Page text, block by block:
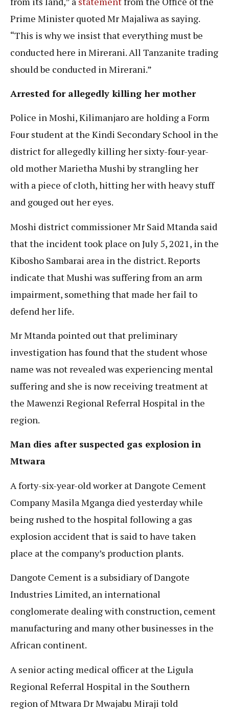
Prime Minister quoted Mr Majaliwa as saying.
“This is why we insist that everything must be
conducted here in Mirerani. All Tanzanite trading
should be conducted in Mirerani.”
Arrested for allegedly killing her mother
Police in Moshi, Kilimanjaro are holding a Form
Four student at the Kindi Secondary School in the
district for allegedly killing her sixty-four-year-
old mother Marietha Mushi by strangling her
with a piece of cloth, hitting her with heavy stuff
and gouged out her eyes.
Moshi district commissioner Mr Said Mtanda said
that the incident took place on July 5, 2021, in the
Kibosho Sambarai area in the district. Reports
indicate that Mushi was suffering from an arm
impairment, something that made her fail to
defend her life.
Mr Mtanda pointed out that preliminary
investigation has found that the student whose
name was not revealed was experiencing mental
suffering and she is now receiving treatment at
the Mawenzi Regional Referral Hospital in the
region.
Man dies after suspected gas explosion in
Mtwara
A forty-six-year-old worker at Dangote Cement
Company Masila Mganga died yesterday while
being rushed to the hospital following a gas
explosion accident that is said to have taken
place at the company’s production plants.
Dangote Cement is a subsidiary of Dangote
Industries Limited, an international
conglomerate dealing with construction, cement
manufacturing and many other businesses in the
African continent.
A senior acting medical officer at the Ligula
Regional Referral Hospital in the Southern
region of Mtwara Dr Mwajabu Miraji told